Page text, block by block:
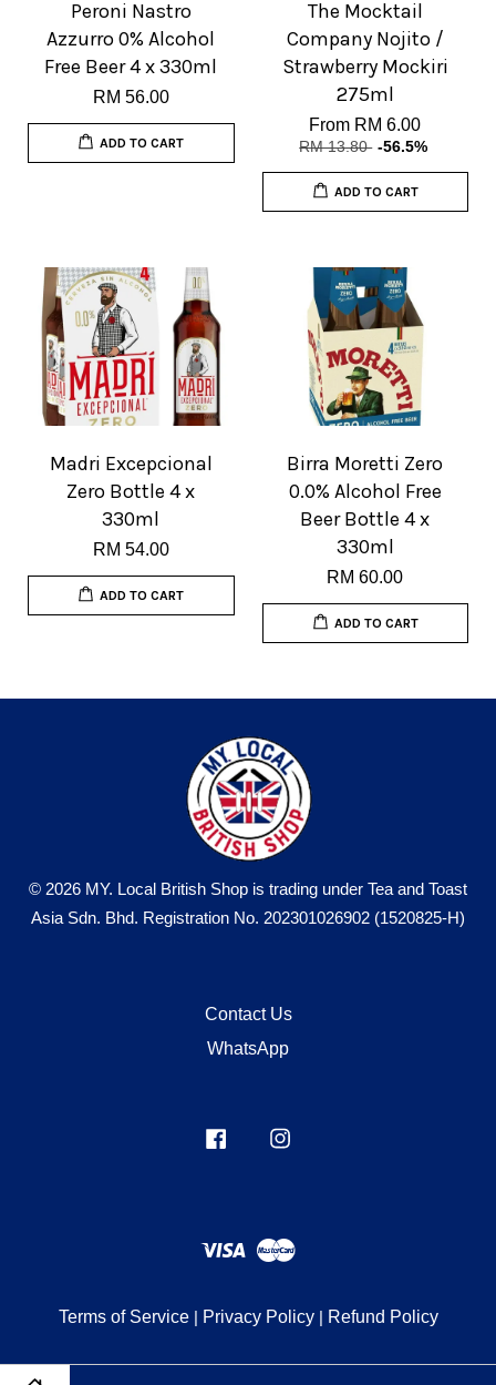
Peroni Nastro
Azzurro 0% Alcohol
Free Beer 4 x 330ml
RM 56.00
ADD TO CART
The Mocktail
Company Nojito /
Strawberry Mockiri
275ml
From RM 6.00
RM 13.80 -56.5%
ADD TO CART
Madri Excepcional
Zero Bottle 4 x
330ml
RM 54.00
ADD TO CART
Birra Moretti Zero
0.0% Alcohol Free
Beer Bottle 4 x
330ml
RM 60.00
ADD TO CART
© 2026 MY. Local British Shop is trading under Tea and Toast
Asia Sdn. Bhd. Registration No. 202301026902 (1520825-H)
Contact Us
WhatsApp
Facebook
Visa
Terms of Service| Privacy Policy| Refund Policy